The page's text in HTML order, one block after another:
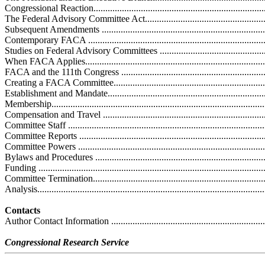
Congressional
The Federal Advisory Committee
Subsequent Amendments
Contemporary FACA
Studies on Federal Advisory Committees
When FACA
FACA and the 111th Congress
Creating a FACA
Establishment and
Compensation and Travel
Committee Staff
Committee Reports
Committee Powers
Bylaws and Procedures
Funding
Committee
Contacts
Author Contact Information
Congressional Research Service